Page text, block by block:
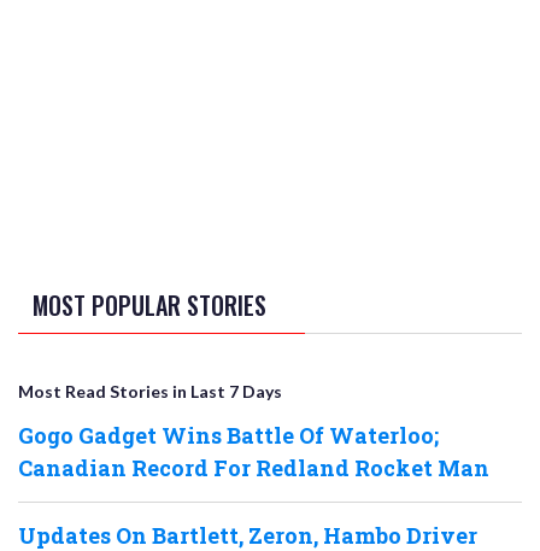
MOST POPULAR STORIES
Most Read Stories in Last 7 Days
Gogo Gadget Wins Battle Of Waterloo;
Canadian Record For Redland Rocket Man
Updates On Bartlett, Zeron, Hambo Driver